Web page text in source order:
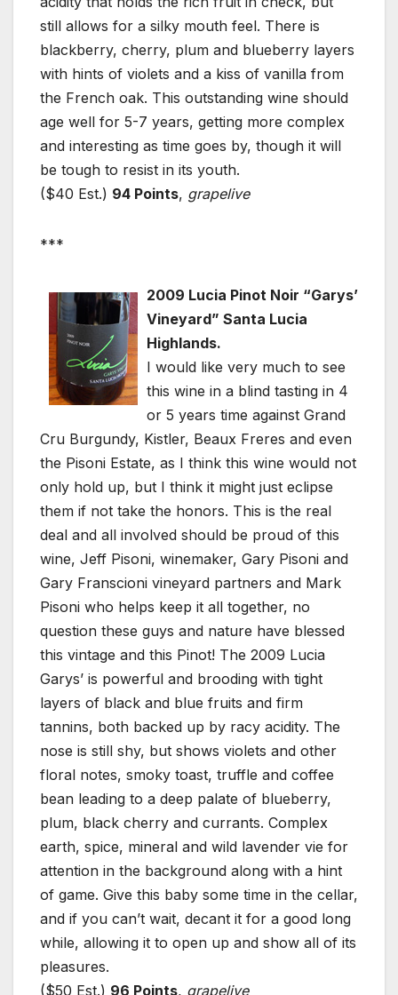
still allows for a silky mouth feel. There is
blackberry, cherry, plum and blueberry layers
with hints of violets and a kiss of vanilla from
the French oak. This outstanding wine should
age well for 5-7 years, getting more complex
and interesting as time goes by, though it will
be tough to resist in its youth.
($40 Est.) 94 Points, grapelive
***
2009 Lucia Pinot Noir “Garys’
Vineyard” Santa Lucia
Highlands.
I would like very much to see
this wine in a blind tasting in 4
or 5 years time against Grand
Cru Burgundy, Kistler, Beaux Freres and even
the Pisoni Estate, as I think this wine would not
only hold up, but I think it might just eclipse
them if not take the honors. This is the real
deal and all involved should be proud of this
wine, Jeff Pisoni, winemaker, Gary Pisoni and
Gary Franscioni vineyard partners and Mark
Pisoni who helps keep it all together, no
question these guys and nature have blessed
this vintage and this Pinot! The 2009 Lucia
Garys’ is powerful and brooding with tight
layers of black and blue fruits and firm
tannins, both backed up by racy acidity. The
nose is still shy, but shows violets and other
floral notes, smoky toast, truffle and coffee
bean leading to a deep palate of blueberry,
plum, black cherry and currants. Complex
earth, spice, mineral and wild lavender vie for
attention in the background along with a hint
of game. Give this baby some time in the cellar,
and if you can’t wait, decant it for a good long
while, allowing it to open up and show all of its
pleasures.
($50 Est.) 96 Points, grapelive